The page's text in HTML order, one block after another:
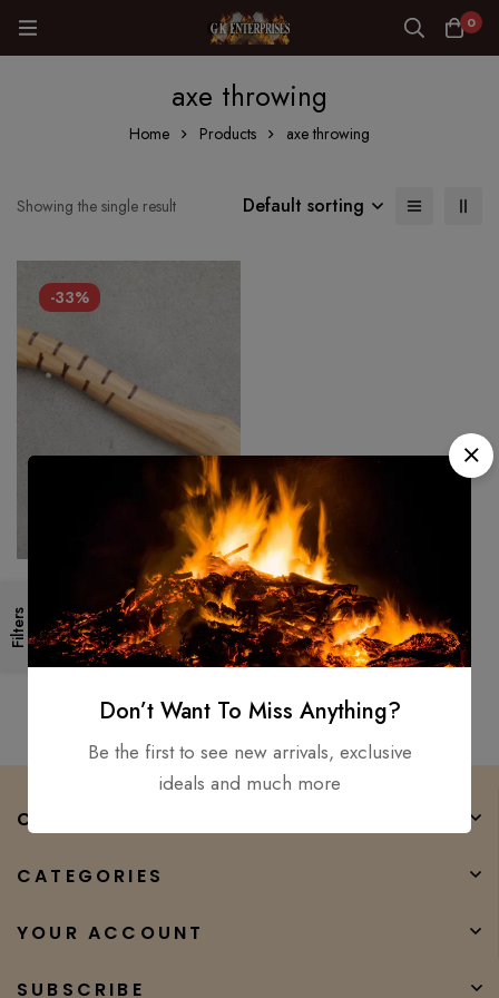
0
axe throwing
Home Products axe throwing
Filters
Showing the single result Default sorting
-33%
Handmade 18″ Survival
Camping Tomahawk Throwing
Axe Hatchet Hunting Tactical
axe
$150.00 $100.00
COMPANY
CATEGORIES
YOUR ACCOUNT
SUBSCRIBE
Don’t Want To Miss Anything?
Be the first to see new arrivals, exclusive
ideals and much more